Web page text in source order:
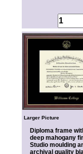
Larger Picture
Diploma frame
deep mahogany
Studio moulding
archival quality